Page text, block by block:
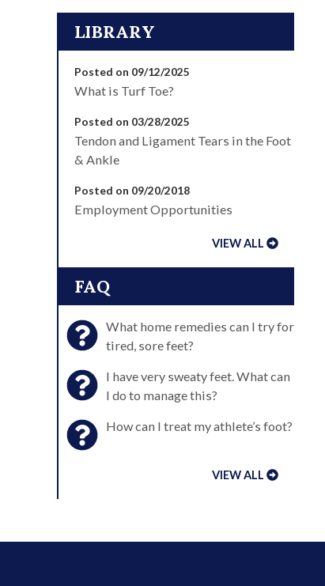
LIBRARY
Posted on 09/12/2025
What is Turf Toe?
Posted on 03/28/2025
Tendon and Ligament Tears in the Foot
& Ankle
Posted on 09/20/2018
Employment Opportunities
VIEW ALL
FAQ
What home remedies can I try for
tired, sore feet?
I have very sweaty feet. What can
I do to manage this?
How can I treat my athlete’s foot?
VIEW ALL